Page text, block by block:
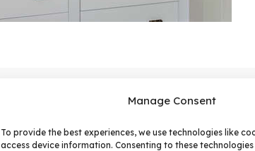
Manage Consent
To provide the best experiences, we use technologies like
access device information. Consenting to these